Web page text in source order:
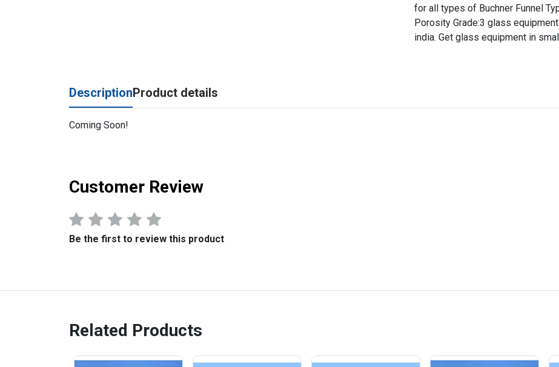
for all types of Buchner Funnel
Porosity Grade:3 glass
india. Get glass equipment in
DescriptionProduct details
Coming Soon!
Customer Review
Be the first to review this product
Related Products